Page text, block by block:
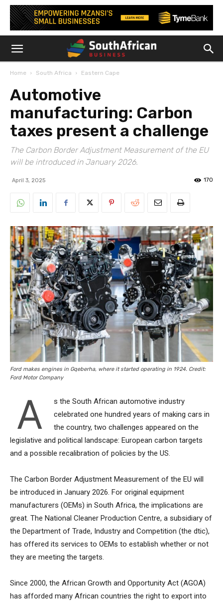
Home South Africa Eastern Cape
Automotive
manufacturing: Carbon
taxes present a challenge
The Carbon Border Adjustment Measurement of the EU
will be introduced in January 2026.
April 3, 2025 170
Ford makes engines in Gqeberha, where it started operating in 1924. Credit:
Ford Motor Company
A
s the South African automotive industry
celebrated one hundred years of making cars in
the country, two challenges appeared on the
legislative and political landscape: European carbon targets
and a possible recalibration of policies by the US.
The Carbon Border Adjustment Measurement of the EU will
be introduced in January 2026. For original equipment
manufacturers (OEMs) in South Africa, the implications are
great. The National Cleaner Production Centre, a subsidiary of
the Department of Trade, Industry and Competition (the dtic),
has offered its services to OEMs to establish whether or not
they are meeting the targets.
Since 2000, the African Growth and Opportunity Act (AGOA)
has afforded many African countries the right to export into